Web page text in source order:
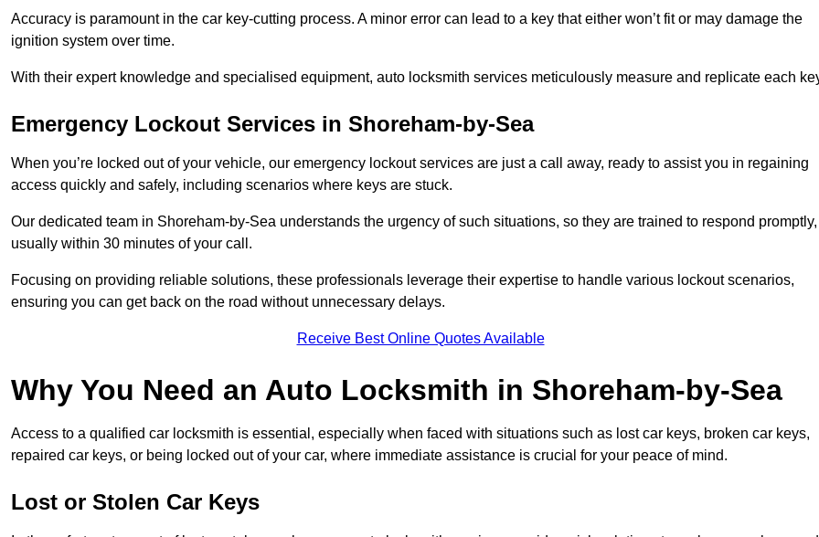
Accuracy is paramount in the car key-cutting process. A minor error can lead to a key that either won’t fit or may damage the
ignition system over time.
With their expert knowledge and specialised equipment, auto locksmith services meticulously measure and replicate each
Emergency Lockout Services in Shoreham-by-Sea
When you’re locked out of your vehicle, our emergency lockout services are just a call away, ready to assist you in regaining
access quickly and safely, including scenarios where keys are stuck.
Our dedicated team in Shoreham-by-Sea understands the urgency of such situations, so they are trained to respond promptly,
usually within 30 minutes of your call.
Focusing on providing reliable solutions, these professionals leverage their expertise to handle various lockout scenarios,
ensuring you can get back on the road without unnecessary delays.
Receive Best Online Quotes Available
Why You Need an Auto Locksmith in Shoreham-by-Sea
Access to a qualified car locksmith is essential, especially when faced with situations such as lost car keys, broken car keys,
repaired car keys, or being locked out of your car, where immediate assistance is crucial for your peace of mind.
Lost or Stolen Car Keys